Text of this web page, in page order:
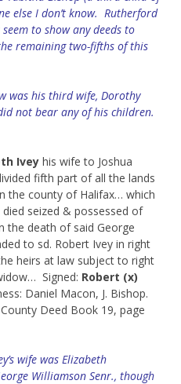
else I don’t know. Rutherford
to show any deeds to
remaining two-fifths of this
was his third wife, Dorothy
not bear any of his children.
Ivey his wife to Joshua
fifth part of all the lands
the county of Halifax… which
seized & possessed of
the death of said George
to sd. Robert Ivey in right
heirs at law subject to right
Signed: Robert (x)
Daniel Macon, J. Bishop.
Deed Book 19, page
wife was Elizabeth
Williamson Senr., though